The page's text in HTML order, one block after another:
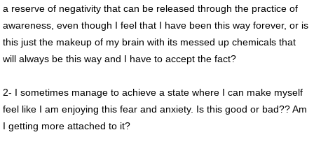
a reserve of negativity that can be released through the practice of
awareness, even though I feel that I have been this way forever, or is
this just the makeup of my brain with its messed up chemicals that
will always be this way and I have to accept the fact?
2- I sometimes manage to achieve a state where I can make myself
feel like I am enjoying this fear and anxiety. Is this good or bad?? Am
I getting more attached to it?